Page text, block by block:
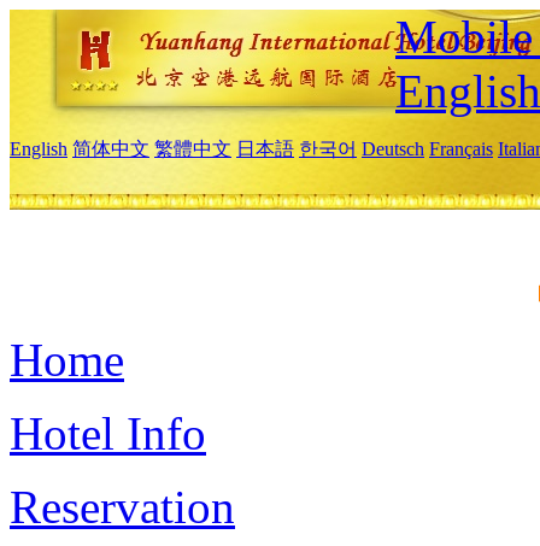
Mobile
English
English 简体中文 繁體中文 日本語 한국어 Deutsch Français
Home
Hotel Info
Reservation